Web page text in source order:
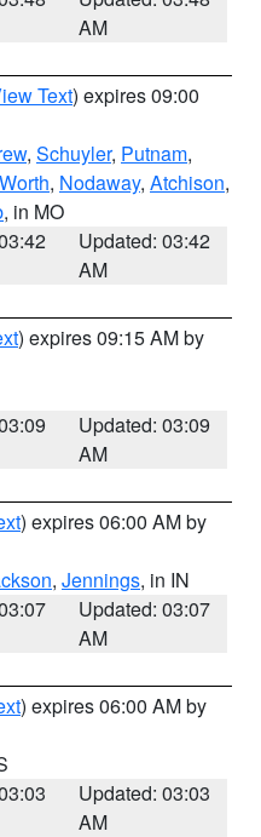
AM
Text) expires 09:00
, Schuyler, Putnam,
Worth, Nodaway, Atchison,
, in MO
Updated: 03:42
AM
) expires 09:15 AM by
Updated: 03:09
AM
) expires 06:00 AM by
, Jennings, in IN
Updated: 03:07
AM
) expires 06:00 AM by
Updated: 03:03
AM